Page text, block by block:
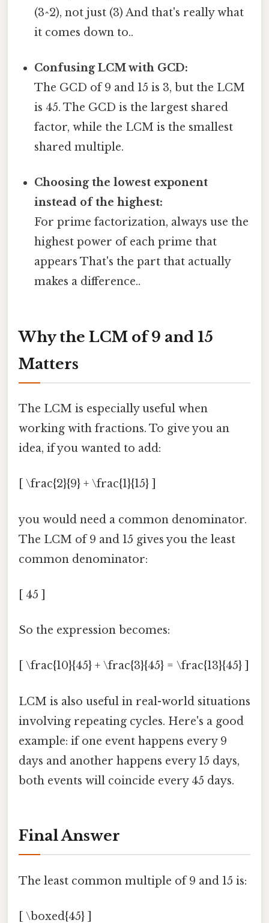
(3^2), not just (3) And that's really what
it comes down to..
Confusing LCM with GCD:
The GCD of 9 and 15 is 3, but the LCM
is 45. The GCD is the largest shared
factor, while the LCM is the smallest
shared multiple.
Choosing the lowest exponent
instead of the highest:
For prime factorization, always use the
highest power of each prime that
appears That's the part that actually
makes a difference..
Why the LCM of 9 and 15
Matters
The LCM is especially useful when
working with fractions. To give you an
idea, if you wanted to add:
[ \frac{2}{9} + \frac{1}{15} ]
you would need a common denominator.
The LCM of 9 and 15 gives you the least
common denominator:
[ 45 ]
So the expression becomes:
[ \frac{10}{45} + \frac{3}{45} = \frac{13}{45} ]
LCM is also useful in real-world situations
involving repeating cycles. Here's a good
example: if one event happens every 9
days and another happens every 15 days,
both events will coincide every 45 days.
Final Answer
The least common multiple of 9 and 15 is:
[ \boxed{45} ]